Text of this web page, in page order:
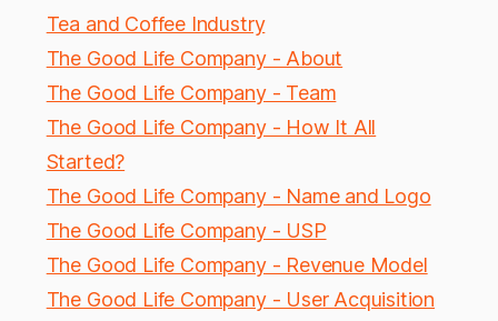
Tea and Coffee Industry
The Good Life Company - About
The Good Life Company - Team
The Good Life Company - How It All
Started?
The Good Life Company - Name and Logo
The Good Life Company - USP
The Good Life Company - Revenue Model
The Good Life Company - User Acquisition